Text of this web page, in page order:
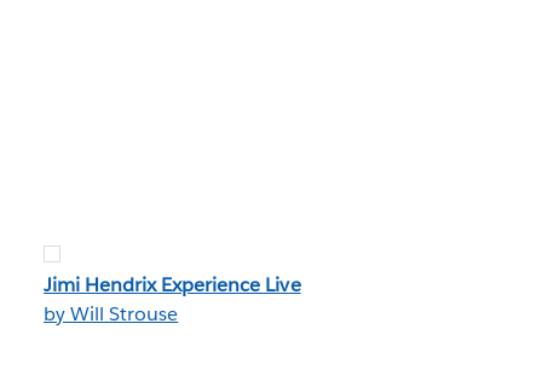
Jimi Hendrix Experience Live
by Will Strouse